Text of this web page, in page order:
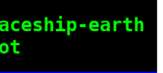
earth